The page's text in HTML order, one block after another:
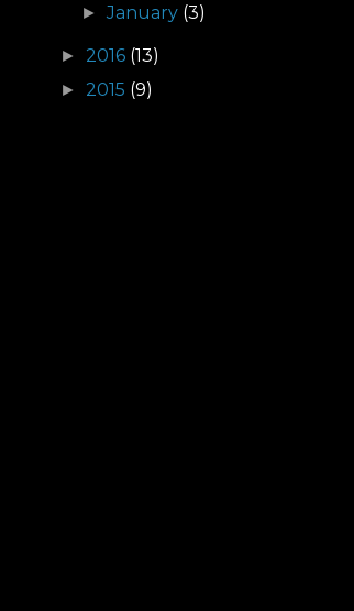
►January (3)
► 2016 (13)
► 2015 (9)